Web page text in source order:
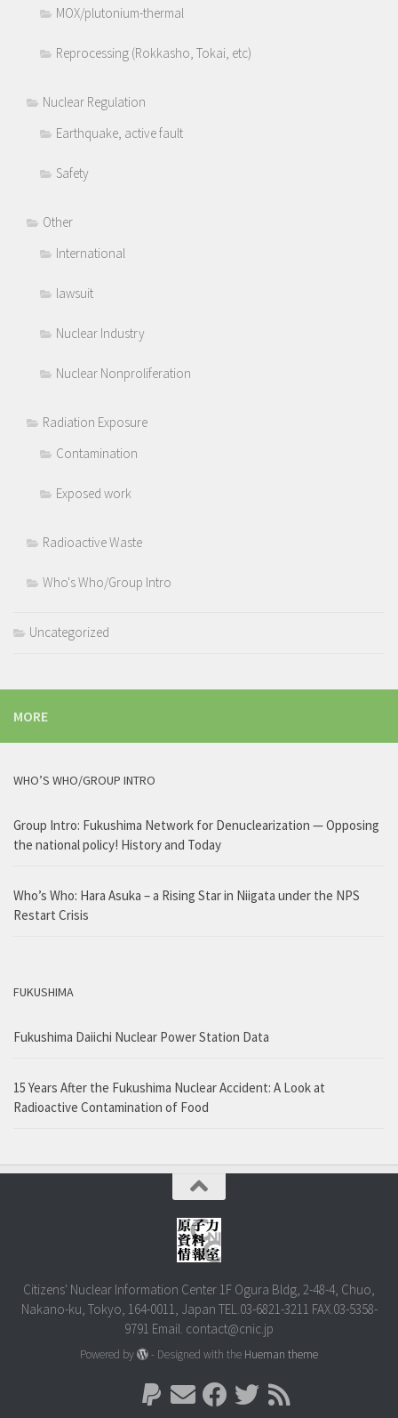
MOX/plutonium-thermal
Reprocessing (Rokkasho, Tokai, etc)
Nuclear Regulation
Earthquake, active fault
Safety
Other
International
lawsuit
Nuclear Industry
Nuclear Nonproliferation
Radiation Exposure
Contamination
Exposed work
Radioactive Waste
Who's Who/Group Intro
Uncategorized
MORE
WHO’S WHO/GROUP INTRO
Group Intro: Fukushima Network for Denuclearization — Opposing
the national policy! History and Today
Who’s Who: Hara Asuka – a Rising Star in Niigata under the NPS
Restart Crisis
FUKUSHIMA
Fukushima Daiichi Nuclear Power Station Data
15 Years After the Fukushima Nuclear Accident: A Look at
Radioactive Contamination of Food
Citizens' Nuclear Information Center 1F Ogura Bldg, 2-48-4, Chuo,
Nakano-ku, Tokyo, 164-0011, Japan TEL.03-6821-3211 FAX.03-5358-
9791 Email. contact@cnic.jp
Powered by - Designed with the Hueman theme